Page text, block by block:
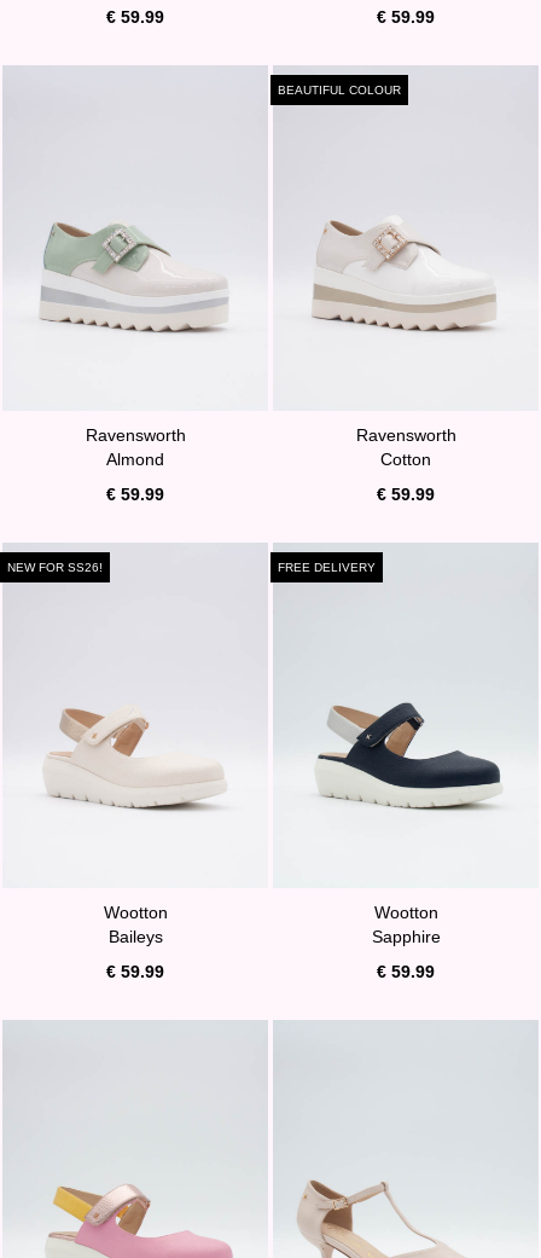
€ 59.99
€ 59.99
Ravensworth
Almond
€ 59.99
BEAUTIFUL COLOUR
Ravensworth
Cotton
€ 59.99
NEW FOR SS26!
Wootton
Baileys
€ 59.99
FREE DELIVERY
Wootton
Sapphire
€ 59.99